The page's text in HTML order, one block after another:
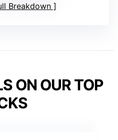
Breakdown
ON OUR TOP